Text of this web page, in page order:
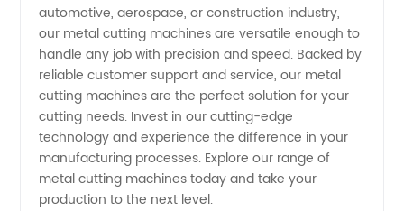
automotive, aerospace, or construction industry,
our metal cutting machines are versatile enough to
handle any job with precision and speed. Backed by
reliable customer support and service, our metal
cutting machines are the perfect solution for your
cutting needs. Invest in our cutting-edge
technology and experience the difference in your
manufacturing processes. Explore our range of
metal cutting machines today and take your
production to the next level.